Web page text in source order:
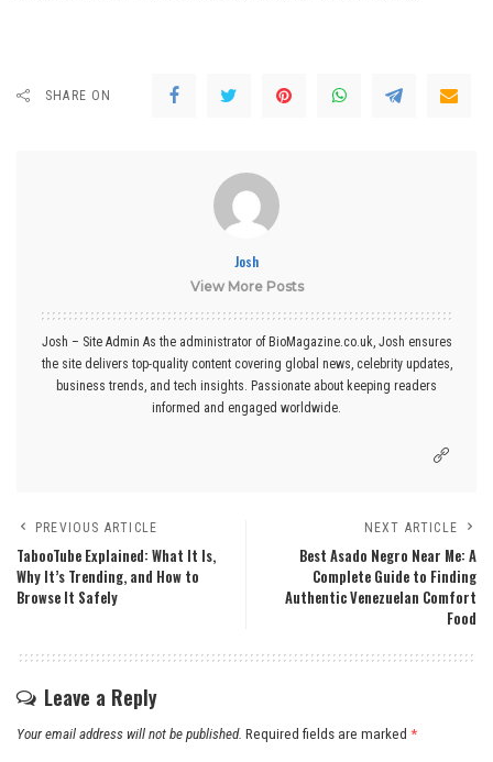
SHARE ON
Josh
View More Posts
Josh – Site Admin As the administrator of BioMagazine.co.uk, Josh ensures
the site delivers top-quality content covering global news, celebrity updates,
business trends, and tech insights. Passionate about keeping readers
informed and engaged worldwide.
PREVIOUS ARTICLE
TabooTube Explained: What It Is,
Why It’s Trending, and How to
Browse It Safely
NEXT ARTICLE
Best Asado Negro Near Me: A
Complete Guide to Finding
Authentic Venezuelan Comfort
Food
Leave a Reply
Your email address will not be published. Required fields are marked *